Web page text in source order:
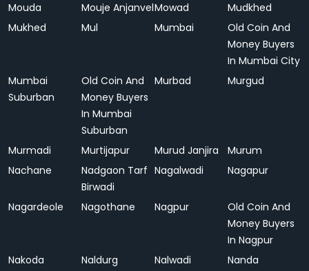
Mouda
Mouje AnjanvelMowad
Mudkhed
Mukhed
Mul Mumbai
Old Coin And
Money Buyers
In Mumbai City
Mumbai
Suburban
Old Coin And
Money Buyers
In Mumbai
Suburban
Murbad Murgud
Murmadi Murtijapur Murud Janjira
Murum
Nachane
Nadgaon Tarf
Birwadi
Nagalwadi Nagapur
Nagardeole Nagothane Nagpur
Old Coin And
Money Buyers
In Nagpur
Nakoda
Naldurg Nalwadi
Nanda